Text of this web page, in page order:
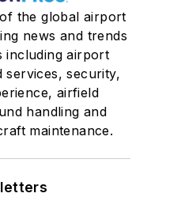
the global airport
news and trends
including airport
security,
airfield
handling and
maintenance.